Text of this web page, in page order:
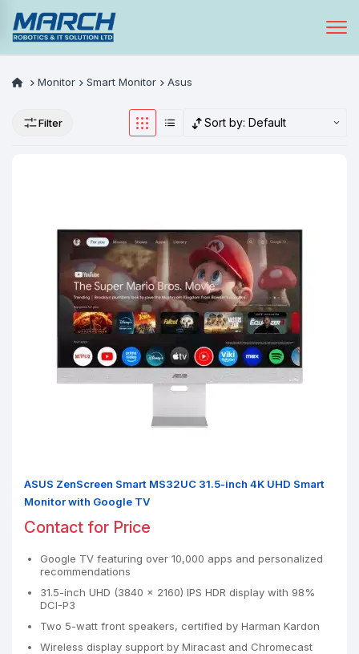
Monitor Smart Monitor Asus
Filter Sort by: Default
ASUS ZenScreen Smart MS32UC 31.5-inch 4K UHD Smart
Monitor with Google TV
Contact for Price
Google TV featuring over 10,000 apps and personalized
recommendations
31.5-inch UHD (3840 x 2160) IPS HDR display with 98%
DCI-P3
Two 5-watt front speakers, certified by Harman Kardon
Wireless display support by Miracast and Chromecast